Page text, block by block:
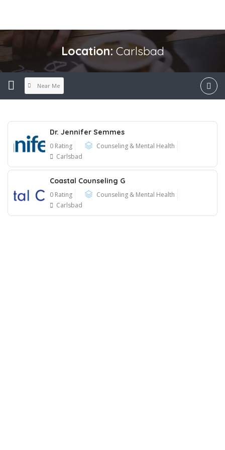
Location: Carlsbad
Near Me
Dr. Jennifer Semmes
0 Rating
Counseling & Mental Health
Carlsbad
Coastal Counseling G
0 Rating
Counseling & Mental Health
Carlsbad